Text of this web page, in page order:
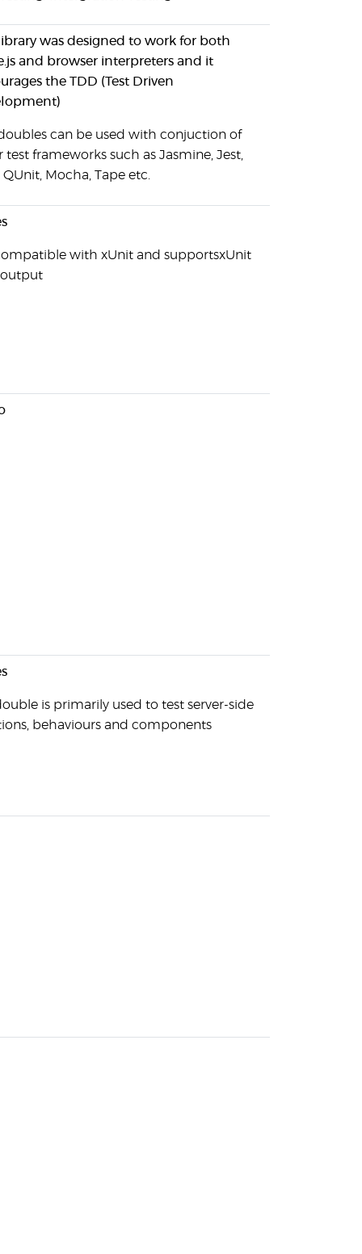
was designed to work for both
and browser interpreters and it
the TDD (Test Driven
can be used with conjuction of
test frameworks such as Jasmine, Jest,
QUnit, Mocha, Tape etc.
with xUnit and supportsxUnit
output
is primarily used to test server-side
behaviours and components